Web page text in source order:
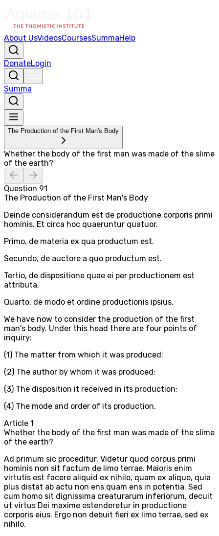
About UsVideosCoursesSummaHelp
DonateLogin
Summa
The Production of the First Man's Body
Whether the body of the first man was made of the slime
of the earth?
Question 91
The Production of the First Man's Body
Deinde considerandum est de productione corporis primi
hominis. Et circa hoc quaeruntur quatuor.
Primo, de materia ex qua productum est.
Secundo, de auctore a quo productum est.
Tertio, de dispositione quae ei per productionem est
attributa.
Quarto, de modo et ordine productionis ipsius.
We have now to consider the production of the first
man's body. Under this head there are four points of
inquiry:
(1) The matter from which it was produced;
(2) The author by whom it was produced;
(3) The disposition it received in its production;
(4) The mode and order of its production.
Article 1
Whether the body of the first man was made of the slime
of the earth?
Ad primum sic proceditur. Videtur quod corpus primi
hominis non sit factum de limo terrae. Maioris enim
virtutis est facere aliquid ex nihilo, quam ex aliquo, quia
plus distat ab actu non ens quam ens in potentia. Sed
cum homo sit dignissima creaturarum inferiorum, decuit
ut virtus Dei maxime ostenderetur in productione
corporis eius. Ergo non debuit fieri ex limo terrae, sed ex
nihilo.